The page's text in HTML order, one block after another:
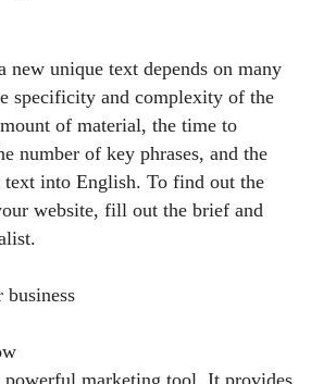
unique text depends on many
specificity and complexity of the
of material, the time to
number of key phrases, and the
text into English. To find out the
website, fill out the brief and
powerful marketing tool. It provides